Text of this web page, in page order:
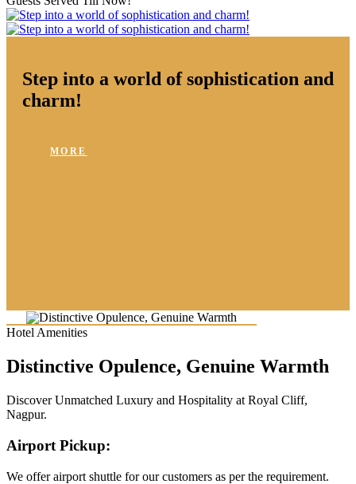
Step into a world of sophistication and
charm!
MORE
Hotel Amenities
Distinctive Opulence, Genuine Warmth
Discover Unmatched Luxury and Hospitality at Royal Cliff,
Nagpur.
Airport Pickup:
We offer airport shuttle for our customers as per the requirement.